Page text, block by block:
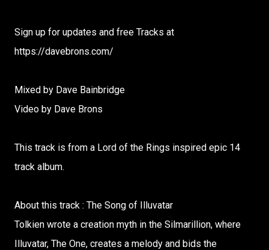
Sign up for updates and free Tracks at
https://davebrons.com/
Mixed by Dave Bainbridge
Video by Dave Brons
This track is from a Lord of the Rings inspired epic 14
track album.
About this track : The Song of Illuvatar
Tolkien wrote a creation myth in the Silmarillion, where
Illuvatar, The One, creates a melody and bids the